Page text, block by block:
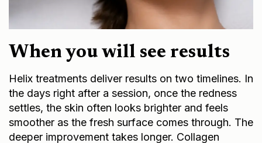
When you will see results
Helix treatments deliver results on two timelines. In
the days right after a session, once the redness
settles, the skin often looks brighter and feels
smoother as the fresh surface comes through. The
deeper improvement takes longer. Collagen